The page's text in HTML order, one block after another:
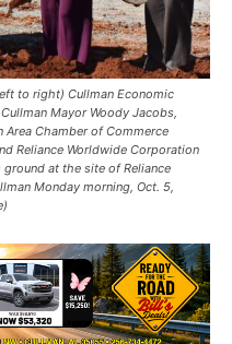
to right) Cullman Economic
Mayor Woody Jacobs,
Area Chamber of Commerce
Reliance Worldwide Corporation
ground at the site of Reliance
Monday morning, Oct. 5,